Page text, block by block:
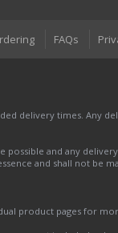
FAQs
delivery times. Any
and any
and shall not be
product pages for